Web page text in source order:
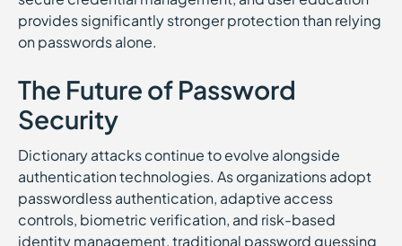
provides significantly stronger protection than relying
on passwords alone.
The Future of Password
Security
Dictionary attacks continue to evolve alongside
authentication technologies. As organizations adopt
passwordless authentication, adaptive access
controls, biometric verification, and risk-based
identity management, traditional password guessing